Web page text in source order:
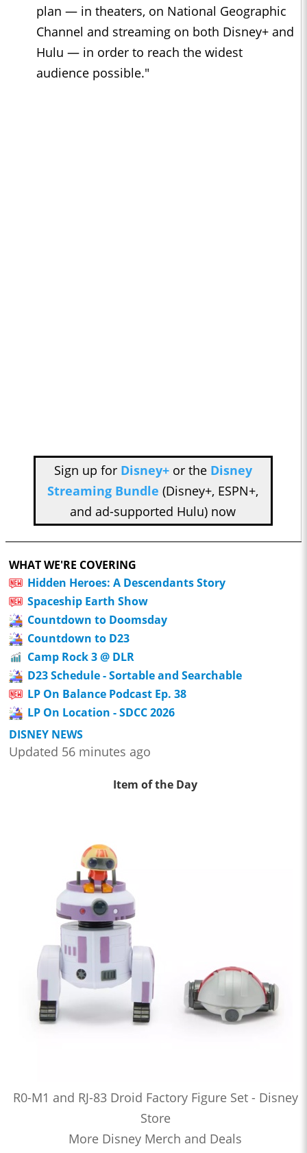
plan ― in theaters, on National Geographic
Channel and streaming on both Disney+ and
Hulu ― in order to reach the widest
audience possible."
Sign up for Disney+or the Disney
Streaming Bundle (Disney+, ESPN+,
and ad-supported Hulu) now
WHAT WE'RE COVERING
Hidden Heroes: A Descendants Story
Spaceship Earth Show
Countdown to Doomsday
Countdown to D23
Camp Rock 3 @ DLR
D23 Schedule - Sortable and Searchable
LP On Balance Podcast Ep. 38
LP On Location - SDCC 2026
DISNEY NEWS
Updated 56 minutes ago
Item of the Day
R0-M1 and RJ-83 Droid Factory Figure Set - Disney
Store
More Disney Merch and Deals